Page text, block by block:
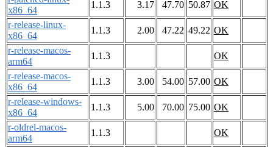
x86_64
1.1.3 3.17 47.70 50.87 OK
r-release-linux-
x86_64
1.1.3 2.00 47.22 49.22 OK
r-release-macos-
arm64
1.1.3
OK
r-release-macos-
x86_64
1.1.3 3.00 54.00 57.00 OK
r-release-windows-
x86_64
1.1.3 5.00 70.00 75.00 OK
r-oldrel-macos-
arm64
1.1.3
OK